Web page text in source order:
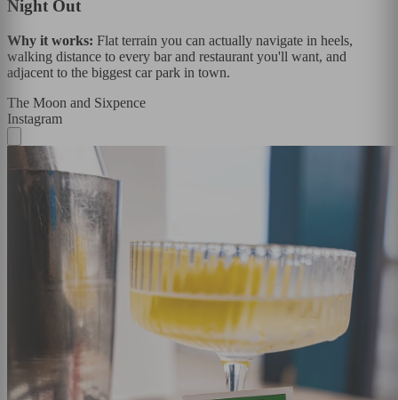
Night Out
Why it works: Flat terrain you can actually navigate in heels,
walking distance to every bar and restaurant you'll want, and
adjacent to the biggest car park in town.
The Moon and Sixpence
Instagram